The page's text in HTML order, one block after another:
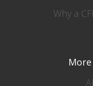
Why a